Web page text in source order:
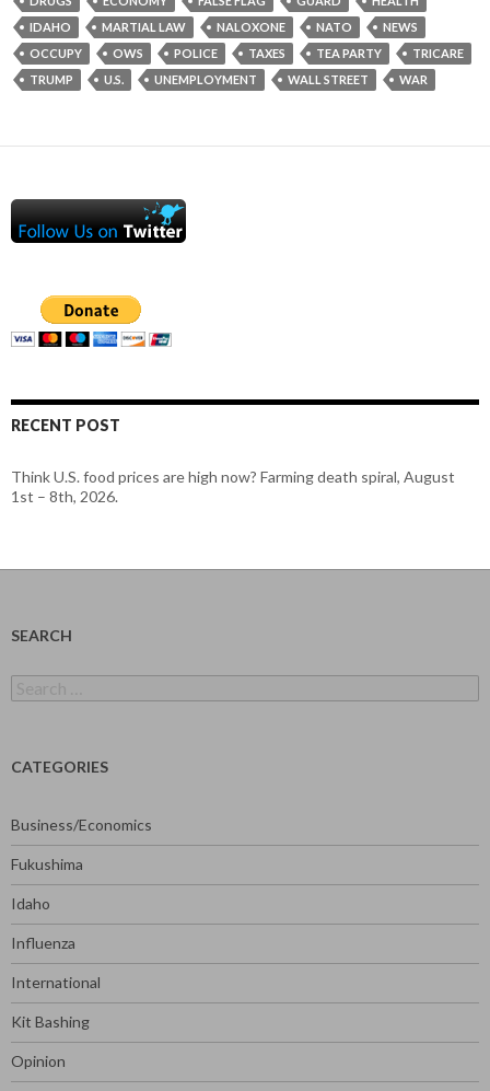
IDAHO
MARTIAL LAW NALOXONE NATO
NEWS
OCCUPY
OWS POLICE TAXES TEA PARTY
TRICARE
TRUMP
U.S. UNEMPLOYMENT WALL STREET WAR
RECENT POST
Think U.S. food prices are high now? Farming death spiral, August
1st – 8th, 2026.
SEARCH
for:
CATEGORIES
Business/Economics
Fukushima
Idaho
Influenza
International
Kit Bashing
Opinion